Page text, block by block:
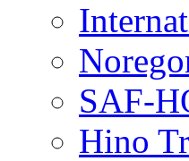
SAF-
Hino